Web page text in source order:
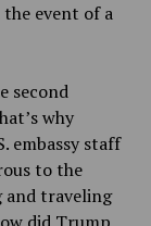
event of a
second
why
embassy staff
to the
and traveling